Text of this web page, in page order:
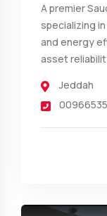
A premier
specializing
and energy
asset
Jeddah